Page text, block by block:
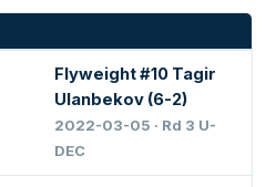
Flyweight #10 Tagir
Ulanbekov (6-2)
2022-03-05 · Rd 3 U-
DEC